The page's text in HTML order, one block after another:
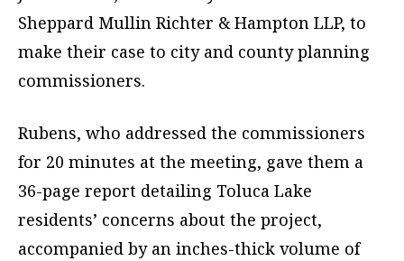
Sheppard Mullin Richter & Hampton LLP, to
make their case to city and county planning
commissioners.
Rubens, who addressed the commissioners
for 20 minutes at the meeting, gave them a
36-page report detailing Toluca Lake
residents’ concerns about the project,
accompanied by an inches-thick volume of